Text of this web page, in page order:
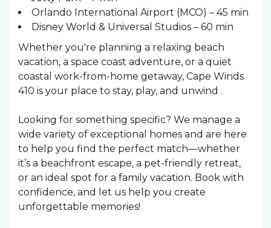
Orlando International Airport (MCO) – 45 min
Disney World & Universal Studios – 60 min
Whether you're planning a relaxing beach
vacation, a space coast adventure, or a quiet
coastal work-from-home getaway, Cape Winds
410 is your place to stay, play, and unwind .
Looking for something specific? We manage a
wide variety of exceptional homes and are here
to help you find the perfect match—whether
it’s a beachfront escape, a pet-friendly retreat,
or an ideal spot for a family vacation. Book with
confidence, and let us help you create
unforgettable memories!